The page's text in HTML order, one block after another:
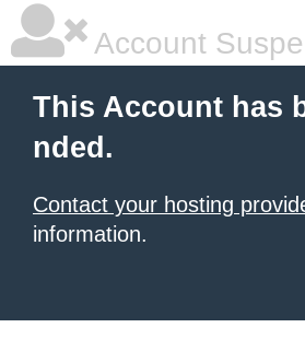
Account
This Account has
nded.
Contact your hosting
information.